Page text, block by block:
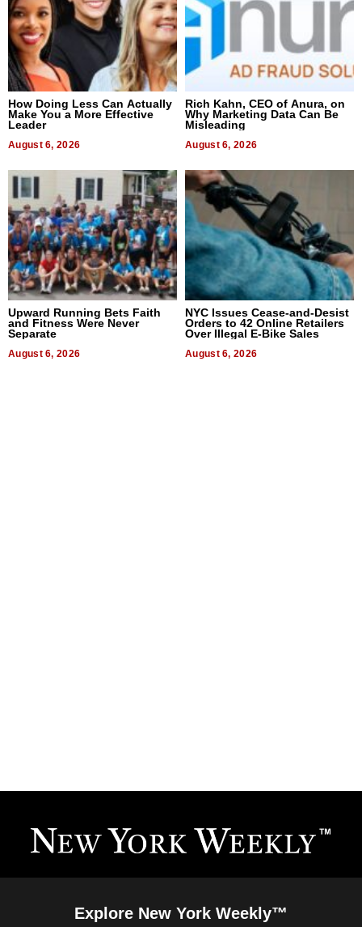
How Doing Less Can Actually
Make You a More Effective
Leader
August 6, 2026
Rich Kahn, CEO of Anura, on
Why Marketing Data Can Be
Misleading
August 6, 2026
Upward Running Bets Faith
and Fitness Were Never
Separate
August 6, 2026
NYC Issues Cease-and-Desist
Orders to 42 Online Retailers
Over Illegal E-Bike Sales
August 6, 2026
Explore New York Weekly™